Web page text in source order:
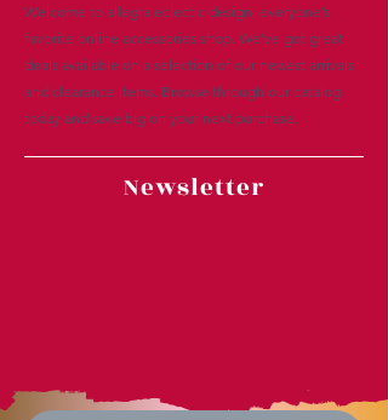
Welcome to allegra eclectic design, everyone’s
favorite online accessories shop. We’ve got great
deals available on a selection of our newest arrivals
and clearance items. Browse through our catalog
today and save big on your next purchase.
Newsletter